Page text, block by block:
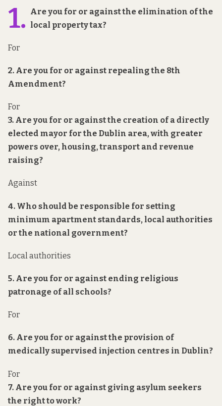
1. Are you for or against the elimination of the
local property tax?
For
2. Are you for or against repealing the 8th
Amendment?
For
3. Are you for or against the creation of a directly
elected mayor for the Dublin area, with greater
powers over, housing, transport and revenue
raising?
Against
4. Who should be responsible for setting
minimum apartment standards, local authorities
or the national government?
Local authorities
5. Are you for or against ending religious
patronage of all schools?
For
6. Are you for or against the provision of
medically supervised injection centres in Dublin?
For
7. Are you for or against giving asylum seekers
the right to work?